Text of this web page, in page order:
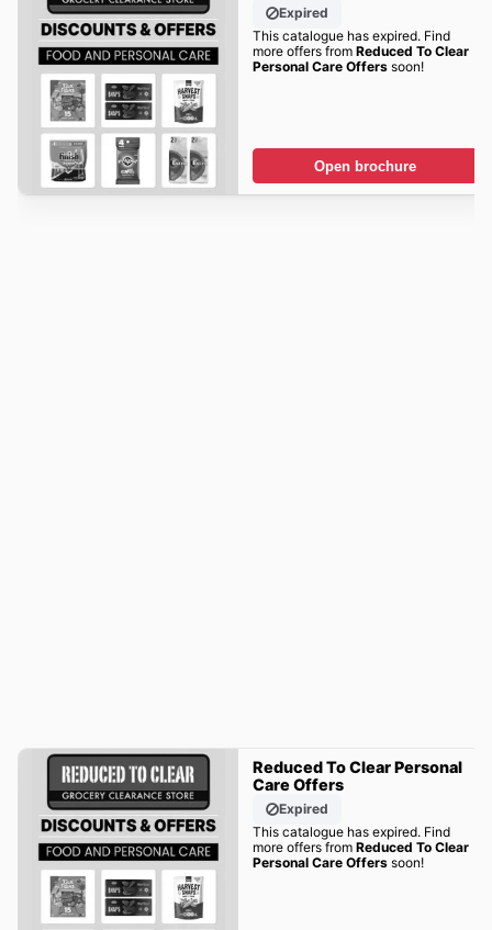
Expired
This catalogue has expired. Find
more offers from Reduced To Clear
Personal Care Offerssoon!
Open brochure
Reduced To Clear Personal
Care Offers
Expired
This catalogue has expired. Find
more offers from Reduced To Clear
Personal Care Offerssoon!